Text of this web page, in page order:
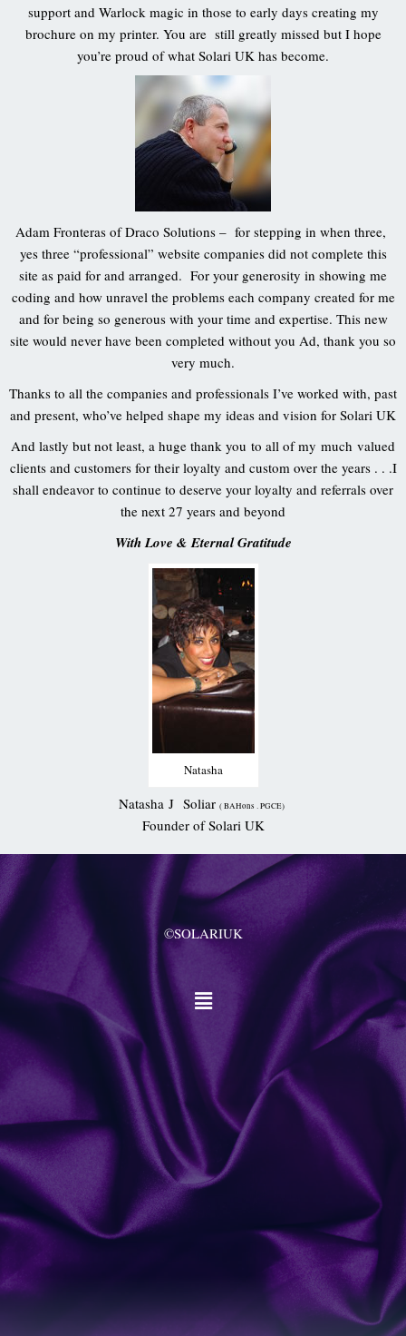
support and Warlock magic in those to early days creating my
brochure on my printer. You are still greatly missed but I hope
you’re proud of what Solari UK has become.
Adam Fronteras of Draco Solutions – for stepping in when three,
yes three “professional” website companies did not complete this
site as paid for and arranged. For your generosity in showing me
coding and how unravel the problems each company created for me
and for being so generous with your time and expertise. This new
site would never have been completed without you Ad, thank you so
very much.
Thanks to all the companies and professionals I’ve worked with, past
and present, who’ve helped shape my ideas and vision for Solari UK
And lastly but not least, a huge thank you to all of my much valued
clients and customers for their loyalty and custom over the years . . .I
shall endeavor to continue to deserve your loyalty and referrals over
the next 27 years and beyond
With Love & Eternal Gratitude
Natasha
Natasha J Soliar ( BAHons . PGCE)
Founder of Solari UK
©SOLARIUK